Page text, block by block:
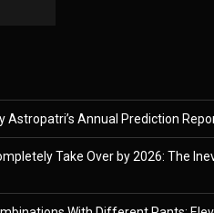
Astropatri’s Annual Prediction
Take Over by 2026: The